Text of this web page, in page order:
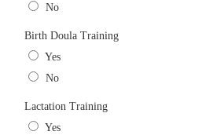
No
Birth Doula Training
Yes
No
Lactation Training
Yes